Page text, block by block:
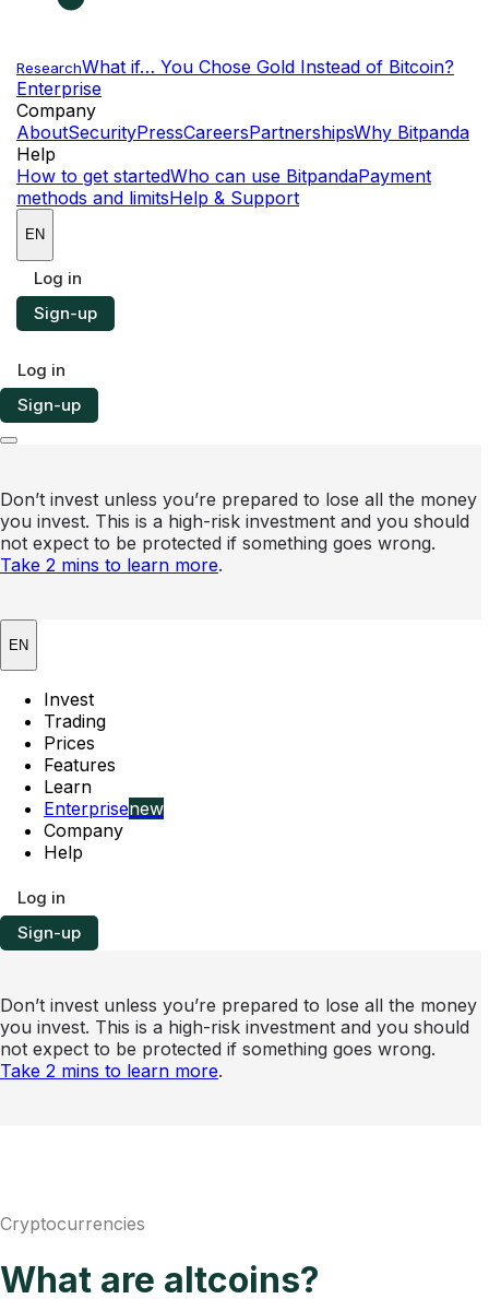
ResearchWhat if… You Chose Gold Instead of Bitcoin?
Enterprise
Company
AboutSecurityPressCareersPartnershipsWhy Bitpanda
Help
How to get startedWho can use BitpandaPayment
methods and limitsHelp & Support
EN
Log in
Sign-up
Log in
Sign-up
Don’t invest unless you’re prepared to lose all the money
you invest. This is a high-risk investment and you should
not expect to be protected if something goes wrong.
Take 2 mins to learn more.
EN
Invest
Trading
Prices
Features
Learn
Enterprisenew
Company
Help
Log in
Sign-up
Don’t invest unless you’re prepared to lose all the money
you invest. This is a high-risk investment and you should
not expect to be protected if something goes wrong.
Take 2 mins to learn more.
Cryptocurrencies
What are altcoins?